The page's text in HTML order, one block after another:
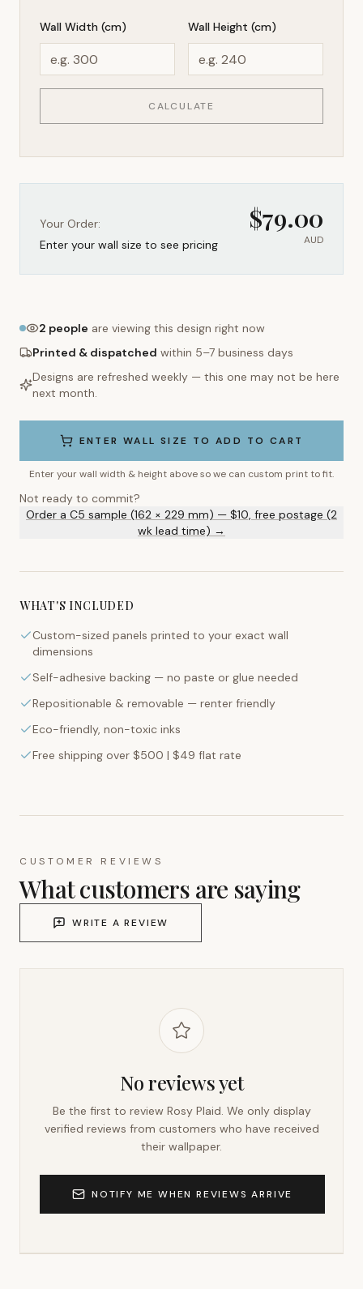
Wall Width (cm) Wall Height (cm)
CALCULATE
Your Order:
Enter your wall size to see pricing
$79.00
AUD
2 people are viewing this design right now
Printed & dispatched within 5–7 business days
Designs are refreshed weekly — this one may not be here
next month.
ENTER WALL SIZE TO ADD TO CART
Enter your wall width & height above so we can custom print to fit.
Not ready to commit?
Order a C5 sample (162 × 229 mm) — $10, free postage (2
wk lead time) →
WHAT'S INCLUDED
Custom-sized panels printed to your exact wall
dimensions
Self-adhesive backing — no paste or glue needed
Repositionable & removable — renter friendly
Eco-friendly, non-toxic inks
Free shipping over $500 | $49 flat rate
CUSTOMER REVIEWS
What customers are saying
WRITE A REVIEW
No reviews yet
Be the first to review Rosy Plaid. We only display
verified reviews from customers who have received
their wallpaper.
NOTIFY ME WHEN REVIEWS ARRIVE